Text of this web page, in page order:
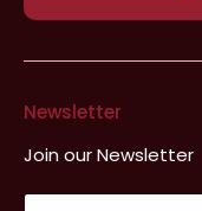
Newsletter
Join our Newsletter